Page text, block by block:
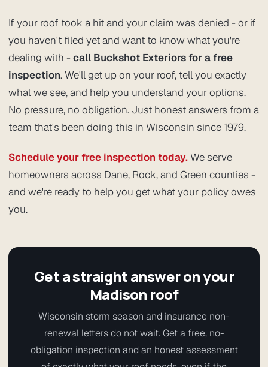
If your roof took a hit and your claim was denied - or if
you haven't filed yet and want to know what you're
dealing with -call Buckshot Exteriors for a free
inspection. We'll get up on your roof, tell you exactly
what we see, and help you understand your options.
No pressure, no obligation. Just honest answers from a
team that's been doing this in Wisconsin since 1979.
Schedule your free inspection today.We serve
homeowners across Dane, Rock, and Green counties -
and we're ready to help you get what your policy owes
you.
Get a straight answer on your
Madison roof
Wisconsin storm season and insurance non-
renewal letters do not wait. Get a free, no-
obligation inspection and an honest assessment